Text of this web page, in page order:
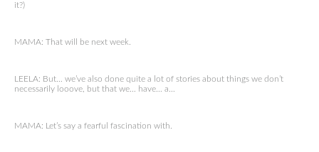
it?)
MAMA: That will be next week.
LEELA: But… we’ve also done quite a lot of stories about things we don’t
necessarily looove, but that we… have… a…
MAMA: Let’s say a fearful fascination with.